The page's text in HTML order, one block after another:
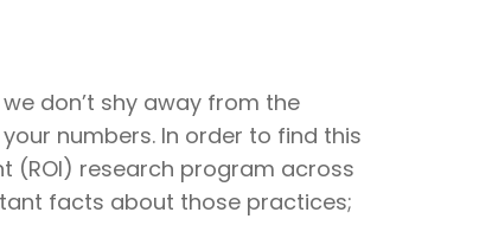
don’t shy away from the
numbers. In order to find this
(ROI) research program across
facts about those practices;